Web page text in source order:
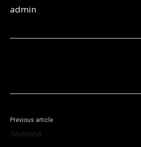
admin
Previous article
Silverland